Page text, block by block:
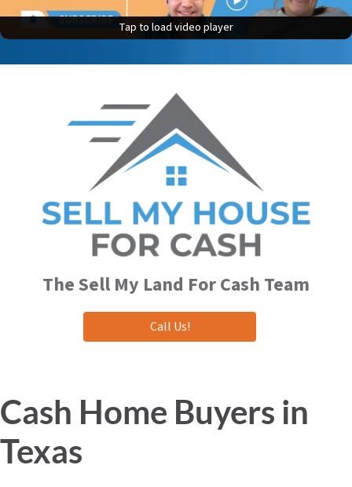
Tap to load video player
Tap to load video player
TheSell My Land For Cash Team
Call Us!
Cash Home Buyers in
Texas